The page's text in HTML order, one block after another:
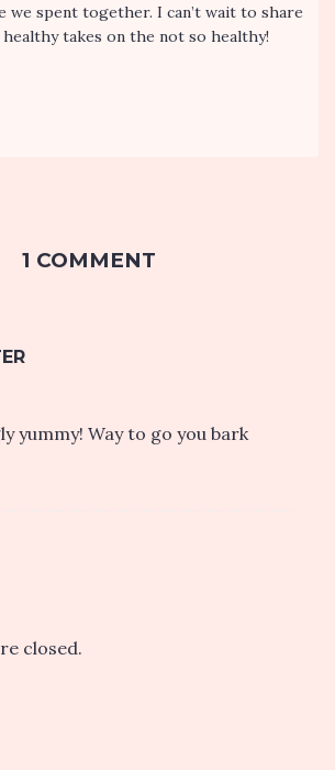
we spent together. I can’t wait to share
takes on the not so healthy!
1 COMMENT
yummy! Way to go you bark
closed.